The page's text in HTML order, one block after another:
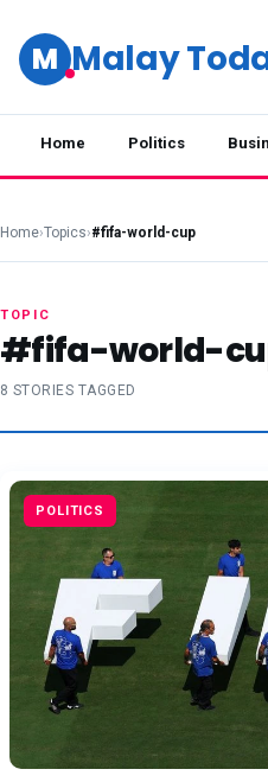
M Malay
Home Politics
Home›Topics›#fifa-world-cup
TOPIC
#fifa-world-
8 STORIES TAGGED
POLITICS